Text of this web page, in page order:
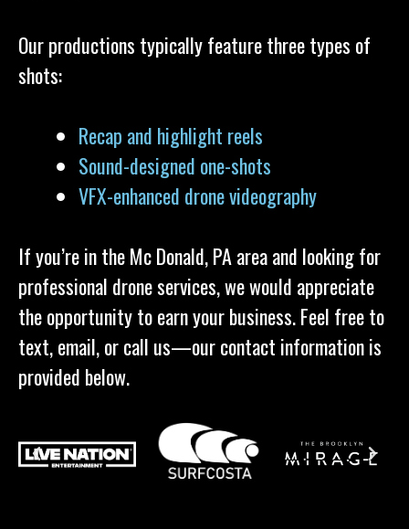
Our productions typically feature three types of
shots:
Recap and highlight reels
Sound-designed one-shots
VFX-enhanced drone videography
If you’re in the Mc Donald, PA area and looking for
professional drone services, we would appreciate
the opportunity to earn your business. Feel free to
text, email, or call us—our contact information is
provided below.